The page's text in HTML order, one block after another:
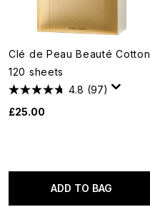
Clé de Peau Beauté Cotton
120 sheets
4.8 (97)
£25.00
ADD TO BAG